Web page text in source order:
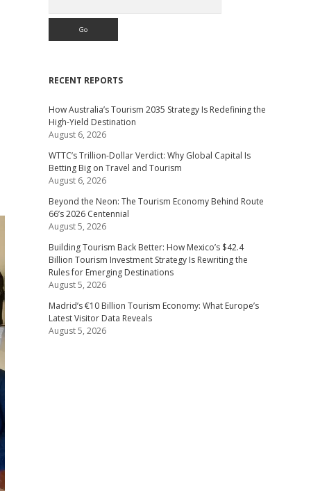
RECENT REPORTS
How Australia’s Tourism 2035 Strategy Is Redefining the
High-Yield Destination
August 6, 2026
WTTC’s Trillion-Dollar Verdict: Why Global Capital Is
Betting Big on Travel and Tourism
August 6, 2026
Beyond the Neon: The Tourism Economy Behind Route
66’s 2026 Centennial
August 5, 2026
Building Tourism Back Better: How Mexico’s $42.4
Billion Tourism Investment Strategy Is Rewriting the
Rules for Emerging Destinations
August 5, 2026
Madrid’s €10 Billion Tourism Economy: What Europe’s
Latest Visitor Data Reveals
August 5, 2026